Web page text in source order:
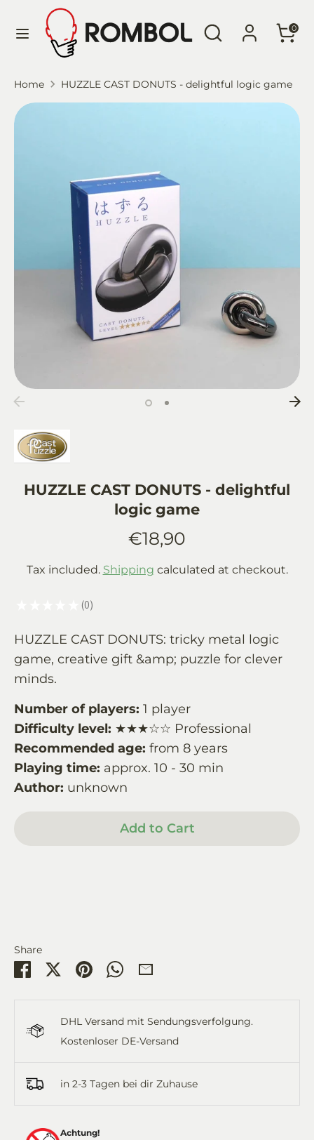
Search
Search
our
0
Language
English
our
Home HUZZLE CAST DONUTS - delightful logic game
HUZZLE CAST DONUTS - delightful
logic game
€18,90
Tax included. Shipping calculated at checkout.
0
0
HUZZLE CAST DONUTS: tricky metal logic
game, creative gift &amp; puzzle for clever
minds.
Number of players: 1 player
Difficulty level: ★★★☆☆ Professional
Recommended age: from 8 years
Playing time: approx. 10 - 30 min
Author: unknown
Add to Cart
Share
Share SharePin
Share
DHL Versand mit Sendungsverfolgung.
Kostenloser DE-Versand
in 2-3 Tagen bei dir Zuhause
Achtung!